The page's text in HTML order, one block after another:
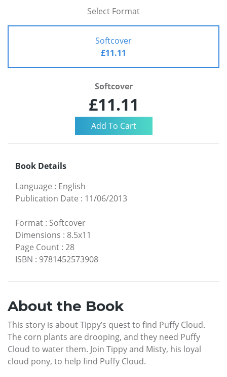
Select Format
Softcover
£11.11
Softcover
£11.11
Book Details
Language : English
Publication Date : 11/06/2013
Format : Softcover
Dimensions : 8.5x11
Page Count : 28
ISBN : 9781452573908
About the Book
This story is about Tippy’s quest to find Puffy Cloud.
The corn plants are drooping, and they need Puffy
Cloud to water them. Join Tippy and Misty, his loyal
cloud pony, to help find Puffy Cloud.